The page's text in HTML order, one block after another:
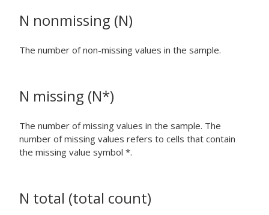
N nonmissing (N)
The number of non-missing values in the sample.
N missing (N*)
The number of missing values in the sample. The
number of missing values refers to cells that contain
the missing value symbol *.
N total (total count)